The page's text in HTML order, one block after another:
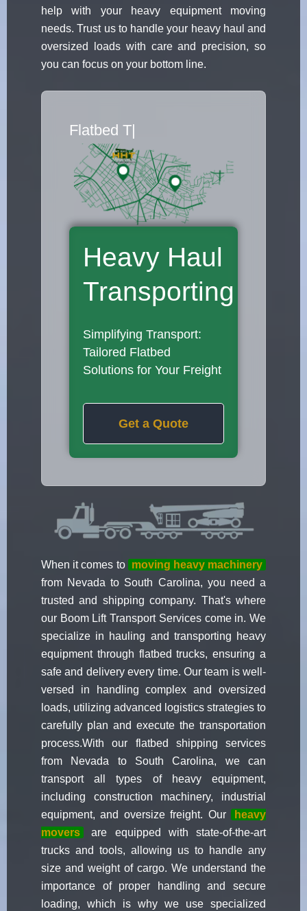
help with your heavy equipment moving
needs. Trust us to handle your heavy haul and
oversized loads with care and precision, so
you can focus on your bottom line.
Flatbed Truck Move
Heavy Haul
Transporting
Simplifying Transport:
Tailored Flatbed
Solutions for Your Freight
Get a Quote
When it comes to moving heavy machinery
from Nevada to South Carolina, you need a
trusted and shipping company. That's where
our Boom Lift Transport Services come in. We
specialize in hauling and transporting heavy
equipment through flatbed trucks, ensuring a
safe and delivery every time. Our team is well-
versed in handling complex and oversized
loads, utilizing advanced logistics strategies to
carefully plan and execute the transportation
process.With our flatbed shipping services
from Nevada to South Carolina, we can
transport all types of heavy equipment,
including construction machinery, industrial
equipment, and oversize freight. Our
heavy
movers
are equipped with state-of-the-art
trucks and tools, allowing us to handle any
size and weight of cargo. We understand the
importance of proper handling and secure
loading, which is why we use specialized